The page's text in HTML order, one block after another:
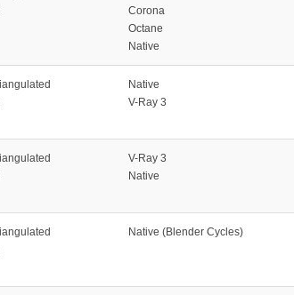
Corona
Octane
Native
Native
V-Ray 3
V-Ray 3
Native
Native (Blender Cycles)